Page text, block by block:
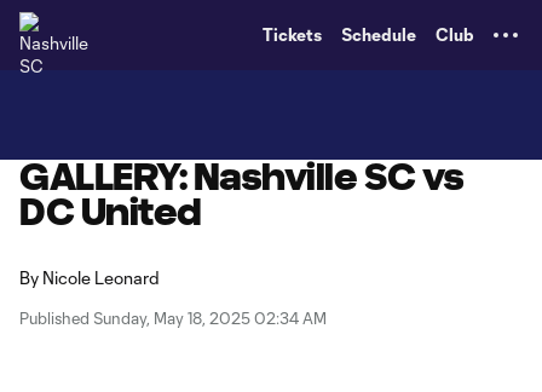
Tickets Schedule Club
GALLERY: Nashville SC vs
DC United
By Nicole Leonard
Published Sunday, May 18, 2025 02:34 AM